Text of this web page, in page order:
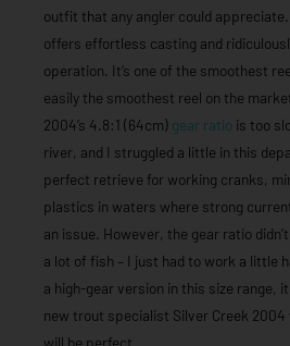
outfit that any angler could
offers effortless casting and
operation. It’s one of the smoothest
easily the smoothest reel on the
2004’s 4.8:1 (64cm) gear ratio is too
river, and I struggled a little in this
perfect retrieve for working cranks,
plastics in waters where strong
an issue. However, the gear ratio
a lot of fish – I just had to work a little
a high-gear version in this size range,
new trout specialist Silver Creek 2004